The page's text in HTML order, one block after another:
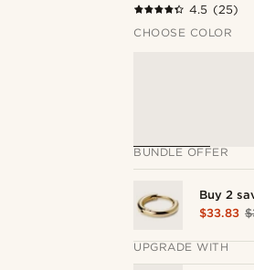
4.5 (25)
CHOOSE COLOR
BUNDLE OFFER
Buy 2
$33.83
UPGRADE WITH